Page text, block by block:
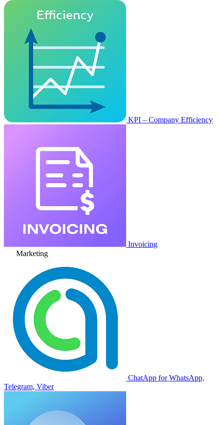
KPI – Company Efficiency
Invoicing
Marketing
ChatApp for WhatsApp,
Telegram, Viber